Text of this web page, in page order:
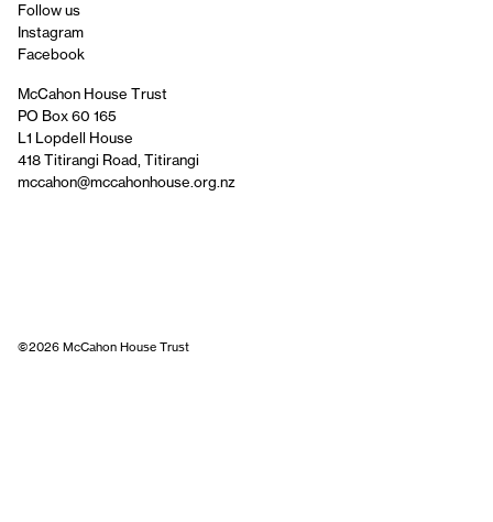
©2026 McCahon House Trust
McCahon House Trust
PO Box 60 165
L1 Lopdell House
418 Titirangi Road, Titirangi
mccahon@mccahonhouse.org.nz
Follow us
Instagram
Facebook